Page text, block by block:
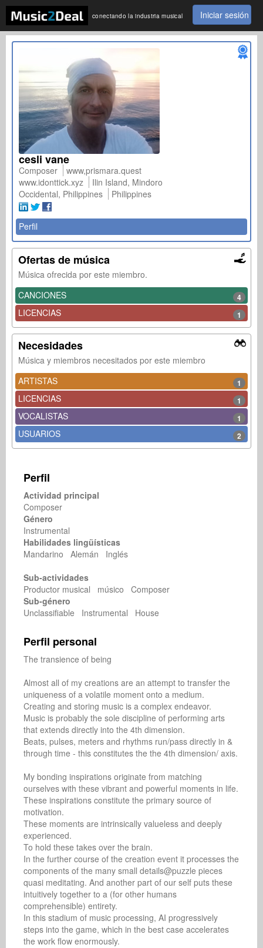
conectando la industria musical Iniciar sesión
cesli vane
Composer
www,prismara.quest
www.idonttick.xyz
Ilin Island, Mindoro
Occidental, Philippines
Philippines
Perfil
Ofertas de música
Música ofrecida por este miembro.
CANCIONES
4
LICENCIAS 1
Necesidades
Música y miembros necesitados por este miembro
ARTISTAS
1
LICENCIAS 1
VOCALISTAS 1
USUARIOS 2
Perfil
Actividad principal
Composer
Género
Instrumental
Habilidades lingüísticas
Mandarino Alemán Inglés
Sub-actividades
Productor musical músico Composer
Sub-género
Unclassifiable Instrumental House
Perfil personal
The transience of being
Almost all of my creations are an attempt to transfer the
uniqueness of a volatile moment onto a medium.
Creating and storing music is a complex endeavor.
Music is probably the sole discipline of performing arts
that extends directly into the 4th dimension.
Beats, pulses, meters and rhythms run/pass directly in &
through time - this constitutes the the 4th dimension/ axis.
My bonding inspirations originate from matching
ourselves with these vibrant and powerful moments in life.
These inspirations constitute the primary source of
motivation.
These moments are intrinsically valueless and deeply
experienced.
To hold these takes over the brain.
In the further course of the creation event it processes the
components of the many small details@puzzle pieces
quasi meditating. And another part of our self puts these
intuitively together to a (for other humans
comprehensible) entirety.
In this stadium of music processing, AI progressively
steps into the game, which in the best case accelerates
the work flow enormously.